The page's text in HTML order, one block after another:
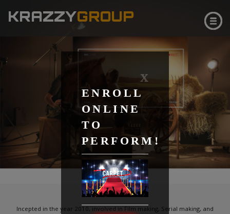
KRAZZYGROUP
X
ENROLL
ONLINE
TO
PERFORM!
CLICK & SEE
ABOUT
Incepted in the year 2010, involved in Film making, Serial making, and